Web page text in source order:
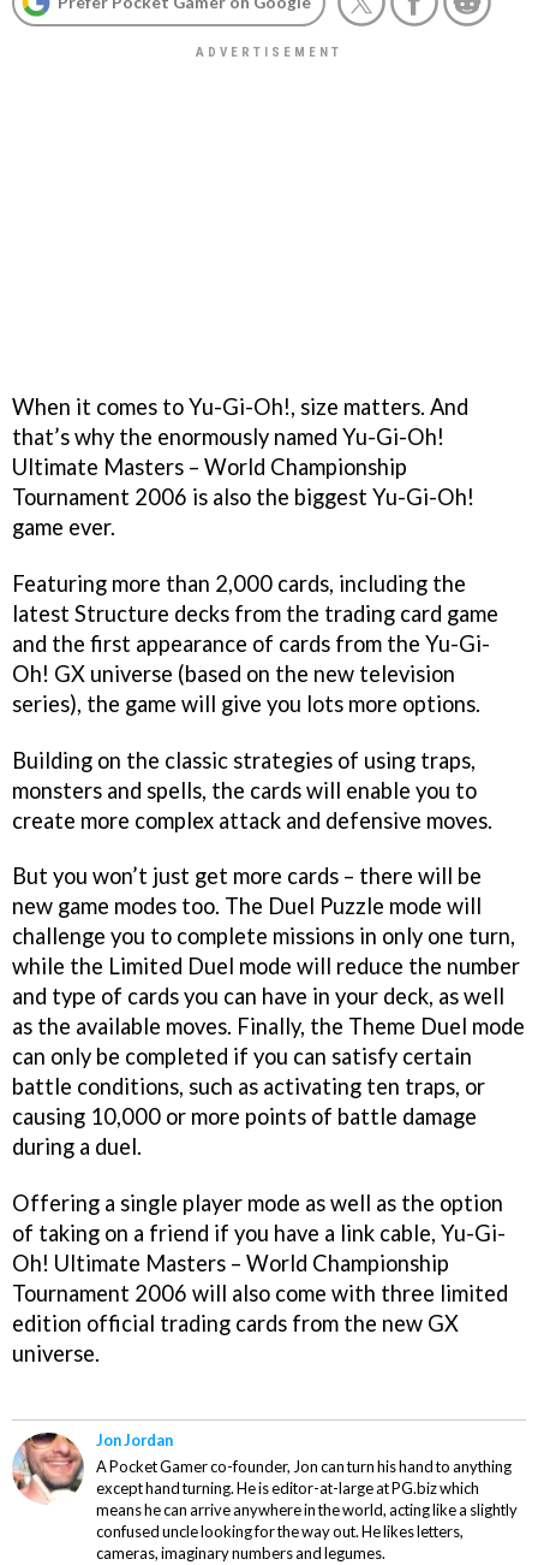
When it comes toYu-Gi-Oh!, size matters. And
that’s why the enormously named Yu-Gi-Oh!
Ultimate Masters – World Championship
Tournament 2006 is also the biggest Yu-Gi-Oh!
game ever.
Featuring more than 2,000 cards, including the
latest Structure decks from the trading card game
and the first appearance of cards from the Yu-Gi-
Oh! GX universe (based on the new television
series), the game will give you lots more options.
Building on the classic strategies of using traps,
monsters and spells, the cards will enable you to
create more complex attack and defensive moves.
But you won’t just get more cards – there will be
new game modes too. The Duel Puzzle mode will
challenge you to complete missions in only one turn,
while the Limited Duel mode will reduce the number
and type of cards you can have in your deck, as well
as the available moves. Finally, the Theme Duel mode
can only be completed if you can satisfy certain
battle conditions, such as activating ten traps, or
causing 10,000 or more points of battle damage
during a duel.
Offering a single player mode as well as the option
of taking on a friend if you have a link cable, Yu-Gi-
Oh! Ultimate Masters – World Championship
Tournament 2006 will also come with three limited
edition official trading cards from the new GX
universe.
Jon Jordan
A Pocket Gamer co-founder, Jon can turn his hand to anything
except hand turning. He is editor-at-large at PG.biz which
means he can arrive anywhere in the world, acting like a slightly
confused uncle looking for the way out. He likes letters,
cameras, imaginary numbers and legumes.